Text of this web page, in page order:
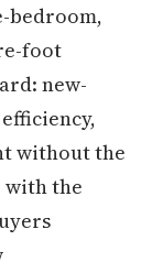
bedroom,
foot
new-
without the
with the